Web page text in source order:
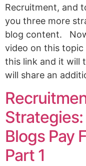
Recruitment, and
you three more
blog content.
video on this
this link and it will
will share an
Strategies:
Blogs Pay
Part 1